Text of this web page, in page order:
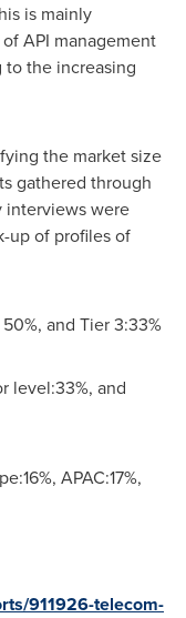
is mainly
API management
to the increasing
the market size
gathered through
interviews were
up of profiles of
50%, and Tier 3:33%
level:33%, and
APAC:17%,
911926-telecom-